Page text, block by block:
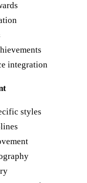
integration
styles